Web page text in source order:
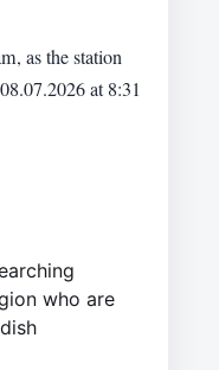
as the station
at 8:31
who are